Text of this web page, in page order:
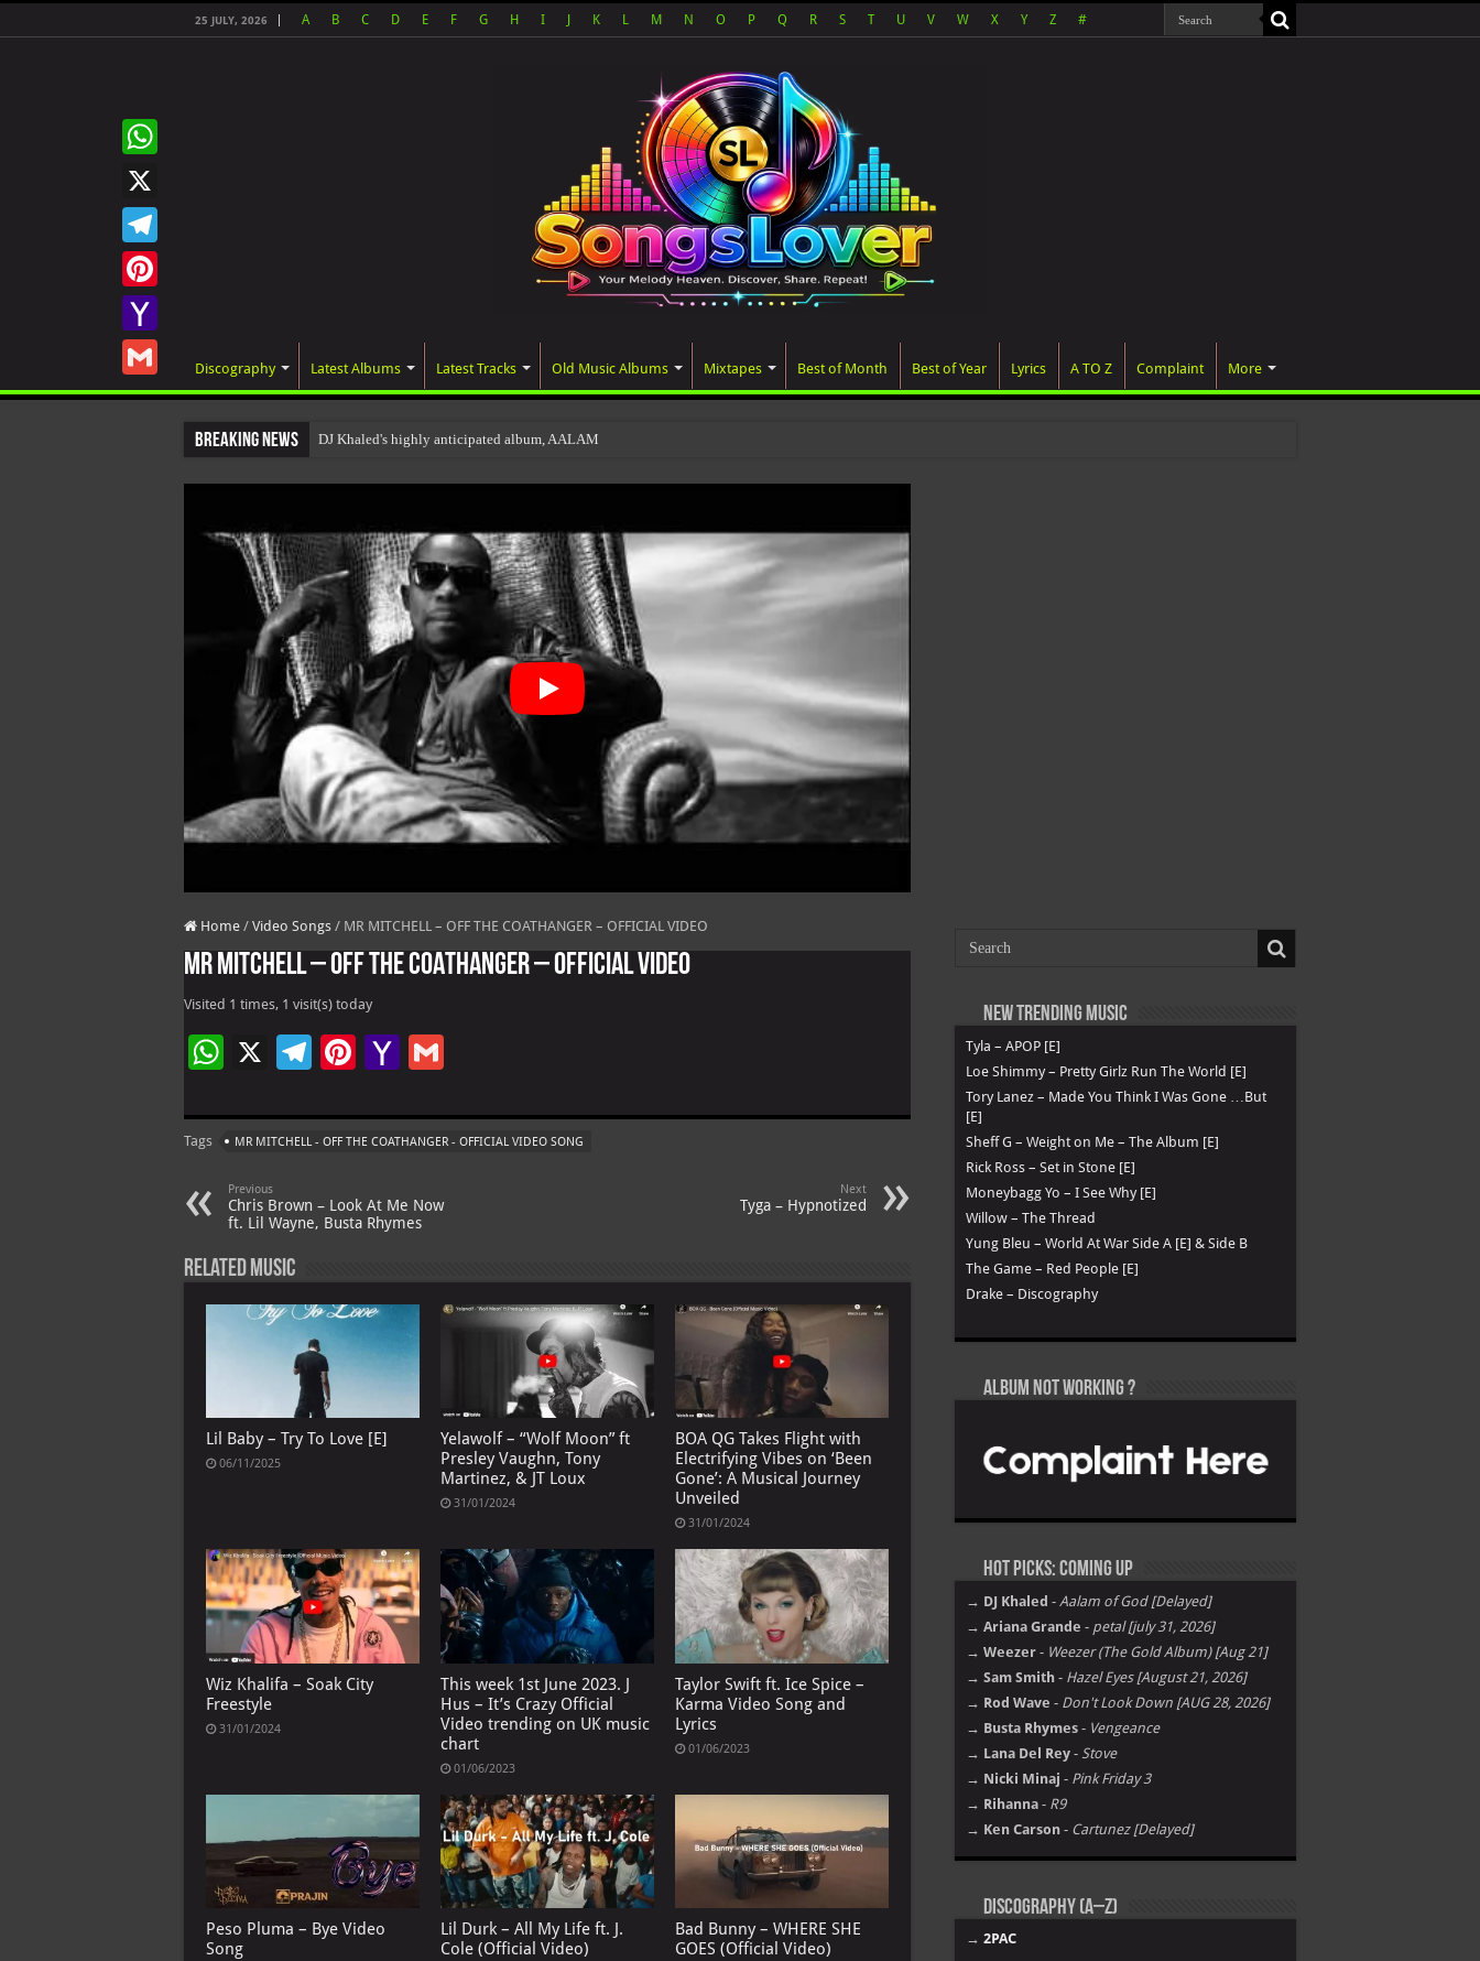
25 JULY, 2026 A B C D E F G H I K L M N O P Q R S T U V W X Y Z #
Discography Latest Albums Latest Tracks Old Music Albums Mixtapes Best of Month Best of Year Lyrics A TO Z Complaint More
Breaking News DJ Khaled's highly anticipated album, AALAM OF GOD, missed its planned J
Home / Video Songs / MR MITCHELL – OFF THE COATHANGER – OFFICIAL VIDEO
MR MITCHELL – OFF THE COATHANGER – OFFICIAL VIDEO
Visited 1 times, 1 visit(s) today
W
at
s
A
p
p
X
Te
gr
a
m
Pi
er
es
t
Ya
o
o
M
ai
ai
l
WhatsApp
X
Telegram
Pinterest
Yahoo
Gmail
Tags MR MITCHELL - OFF THE COATHANGER - OFFICIAL VIDEO SONG
Previous
Chris Brown – Look At Me Now
ft. Lil Wayne, Busta Rhymes
Next
Tyga – Hypnotized
Related Music
Lil Baby – Try To Love [E]
06/11/2025
Yelawolf – “Wolf Moon” ft
Presley Vaughn, Tony
Martinez, & JT Loux
31/01/2024
BOA QG Takes Flight with
Electrifying Vibes on ‘Been
Gone’: A Musical Journey
Unveiled
31/01/2024
Wiz Khalifa – Soak City
Freestyle
31/01/2024
This week 1st June 2023. J
Hus – It’s Crazy Official
Video trending on UK music
chart
01/06/2023
Taylor Swift ft. Ice Spice –
Karma Video Song and
Lyrics
01/06/2023
Peso Pluma – Bye Video
Song
Lil Durk – All My Life ft. J.
Cole (Official Video)
Bad Bunny – WHERE SHE
GOES (Official Video)
New Trending Music
Tyla – APOP [E]
Loe Shimmy – Pretty Girlz Run The World [E]
Tory Lanez – Made You Think I Was Gone …But
[E]
Sheff G – Weight on Me – The Album [E]
Rick Ross – Set in Stone [E]
Moneybagg Yo – I See Why [E]
Willow – The Thread
Yung Bleu – World At War Side A [E] & Side B
The Game – Red People [E]
Drake – Discography
Album not Working ?
Hot Picks: Coming Up
→ DJ Khaled - Aalam of God [Delayed]
→ Ariana Grande - petal [july 31, 2026]
→ Weezer - Weezer (The Gold Album) [Aug 21]
→ Sam Smith - Hazel Eyes [August 21, 2026]
→ Rod Wave - Don't Look Down [AUG 28, 2026]
→ Busta Rhymes - Vengeance
→ Lana Del Rey - Stove
→ Nicki Minaj - Pink Friday 3
→ Rihanna - R9
→ Ken Carson - Cartunez [Delayed]
Discography (A–Z)
→ 2PAC